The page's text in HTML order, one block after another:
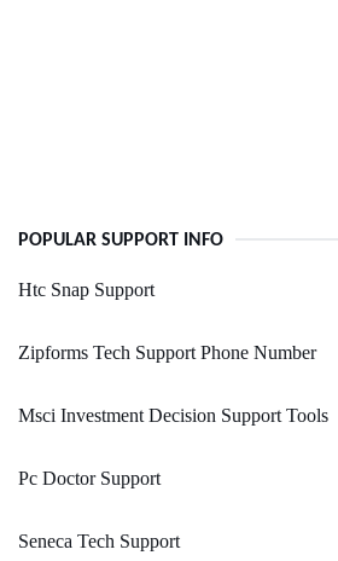
POPULAR SUPPORT INFO
Htc Snap Support
Zipforms Tech Support Phone Number
Msci Investment Decision Support Tools
Pc Doctor Support
Seneca Tech Support